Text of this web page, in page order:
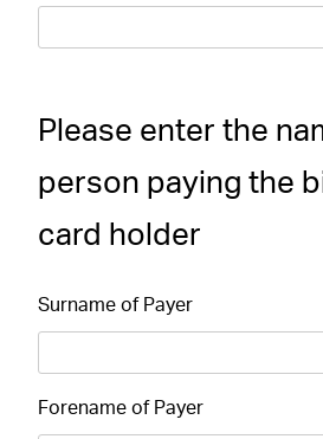
Please enter the
person paying the
card holder
Surname of Payer
Forename of Payer